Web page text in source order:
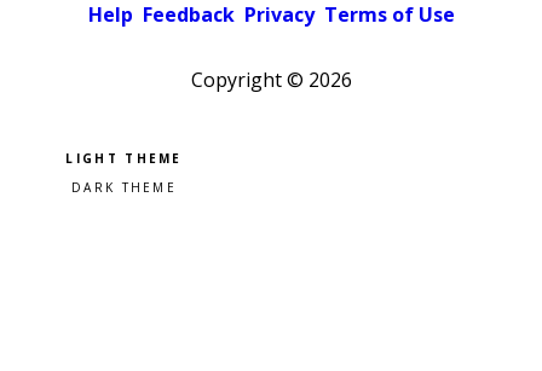
Help Feedback Privacy Terms of Use
Copyright © 2026
Pick a color scheme
Light theme
Dark theme